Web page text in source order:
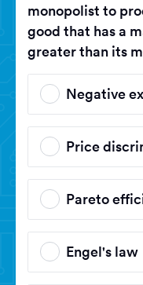
monopolist to
good that has a
greater than its
Negative
Price
Pareto
Engel's law